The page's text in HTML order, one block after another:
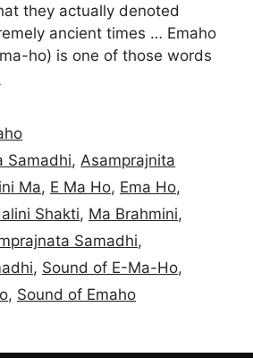
they actually denoted
ancient times … Emaho
ho) is one of those words
Samadhi, Asamprajnita
Ma, E Ma Ho, Ema Ho,
Shakti, Ma Brahmini,
Samadhi,
, Sound of E-Ma-Ho,
, Sound of Emaho